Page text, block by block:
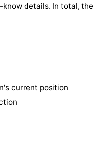
details. In total, the
current position